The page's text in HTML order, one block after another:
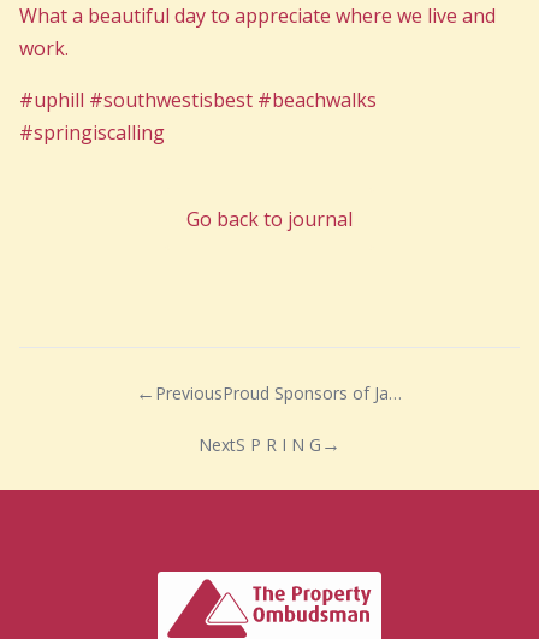
What a beautiful day to appreciate where we live and
work.
#uphill #southwestisbest #beachwalks
#springiscalling
Go back to journal
Previous Proud Sponsors of Jake’s Wish
NextS P R I N G